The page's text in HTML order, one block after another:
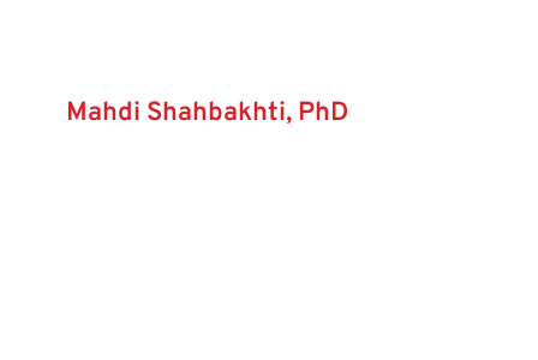
Mahdi Shahbakhti, PhD